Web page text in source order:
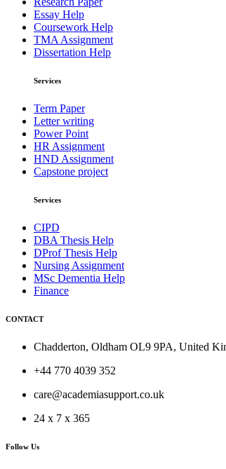
Essay Help
Coursework Help
TMA Assignment
Dissertation Help
Services
Term Paper
Letter writing
Power Point
HR Assignment
HND Assignment
Capstone project
Services
CIPD
DBA Thesis Help
DProf Thesis Help
Nursing Assignment
MSc Dementia Help
Finance
CONTACT
Chadderton, Oldham OL9 9PA, United
+44 770 4039 352
care@academiasupport.co.uk
24 x 7 x 365
Follow Us